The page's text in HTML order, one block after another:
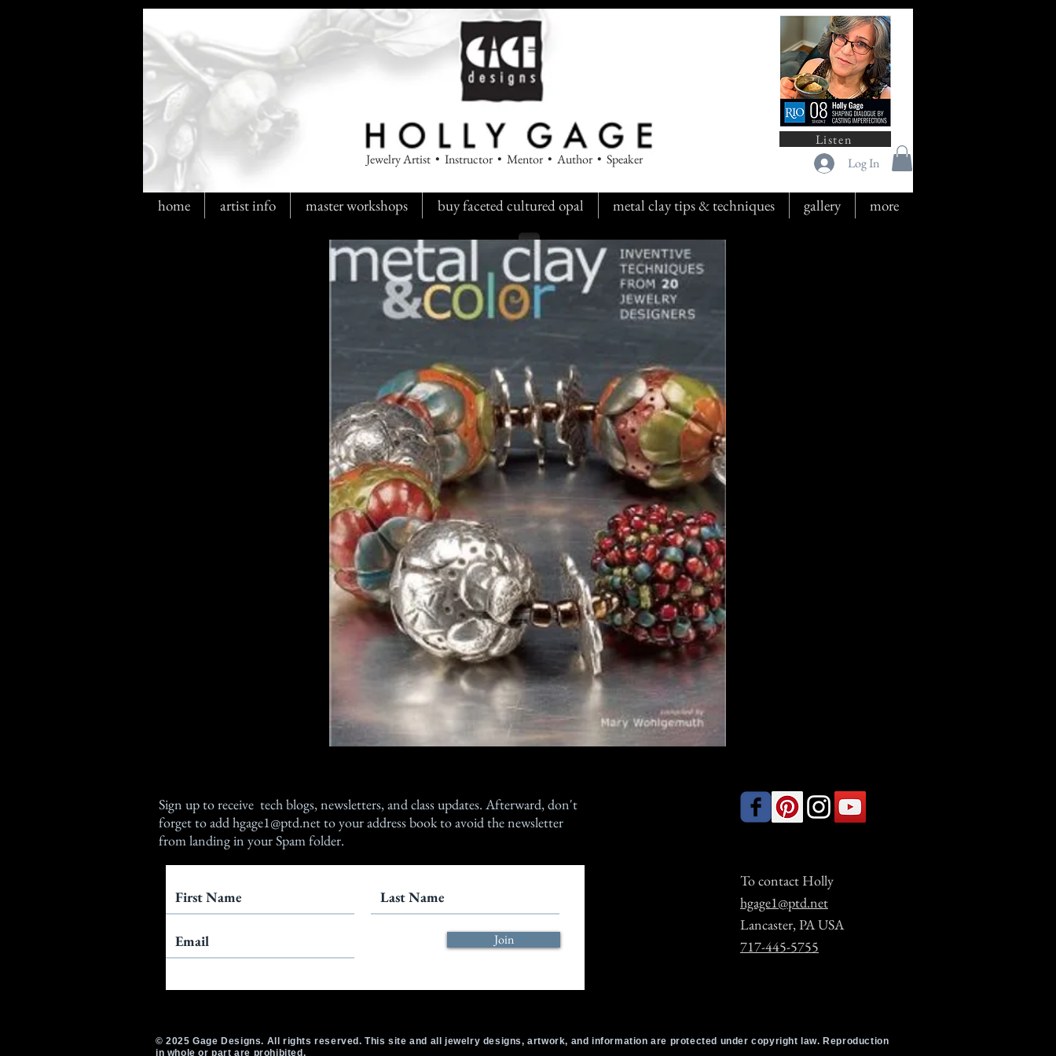
Jewelry Artist • Instructor • Mentor • Author • Speaker
Listen
home artist info master workshops buy faceted cultured opal metal clay tips & techniques gallery more
Log In
Back
Sign upto receive tech blogs, newsletters, and class updates. Afterward, don't
forget to addhgage1@ptd.netto your address book to avoid the newsletter
from landing in your Spam folder.
Join
To contact Holly
hgage1@ptd.net
Lancaster, PA USA
717-445-5755
© 2025 Gage Designs. All rights reserved. This site and all jewelry designs, artwork, and information are protected under copyright law. Reproduction
in whole or part are prohibited.